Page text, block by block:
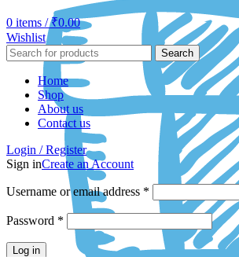
0 items / ₹0.00
Wishlist
Search
Home
Shop
About us
Contact us
Login / Register
Sign inCreate an Account
Username or email address *
Password *
Log in